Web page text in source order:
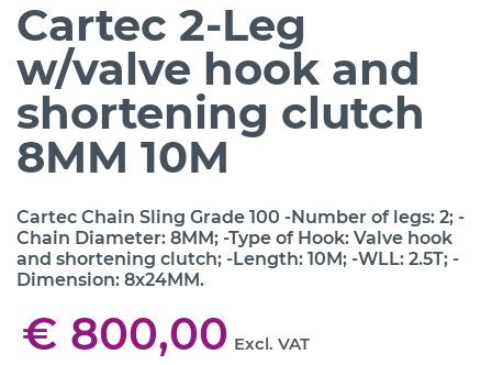
Cartec 2-Leg
w/valve hook and
shortening clutch
8MM 10M
Cartec Chain Sling Grade 100 -Number of legs: 2; -
Chain Diameter: 8MM; -Type of Hook: Valve hook
and shortening clutch; -Length: 10M; -WLL: 2.5T; -
Dimension: 8x24MM.
€ 800,00 Excl. VAT